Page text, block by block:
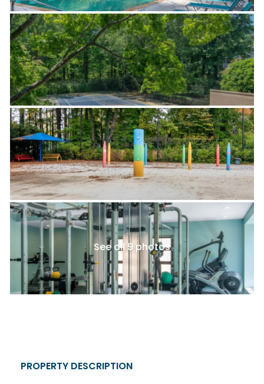
See all 9 photos
PROPERTY DESCRIPTION